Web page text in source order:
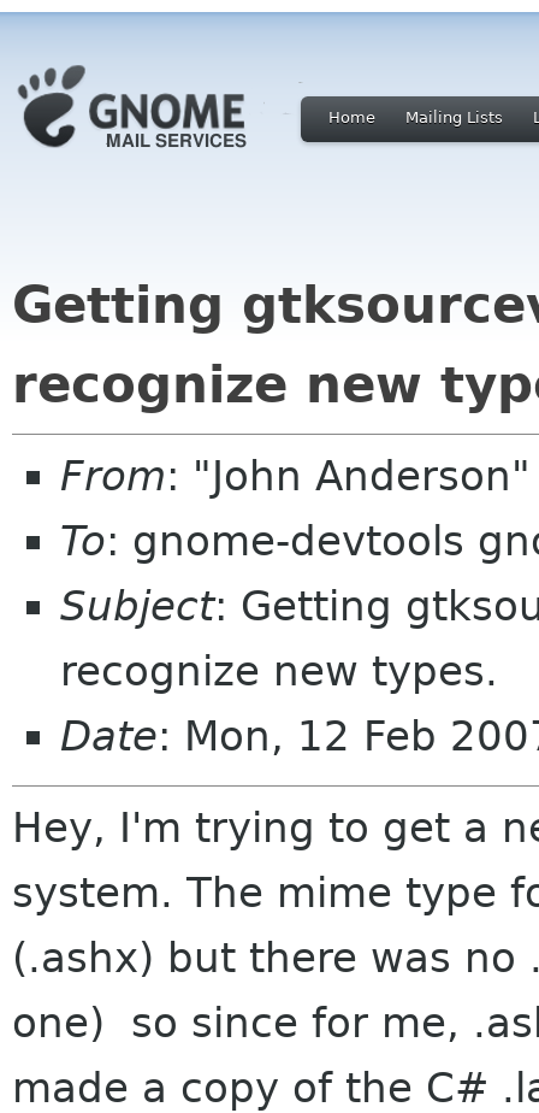
Home Mailing Lists
Getting
recognize new
From: "John
To: gnome-devtools
Subject: Getting
recognize new types.
Date: Mon, 12 Feb
Hey, I'm trying to get a
system. The mime type
(.ashx) but there was
one) so since for me,
made a copy of the C#